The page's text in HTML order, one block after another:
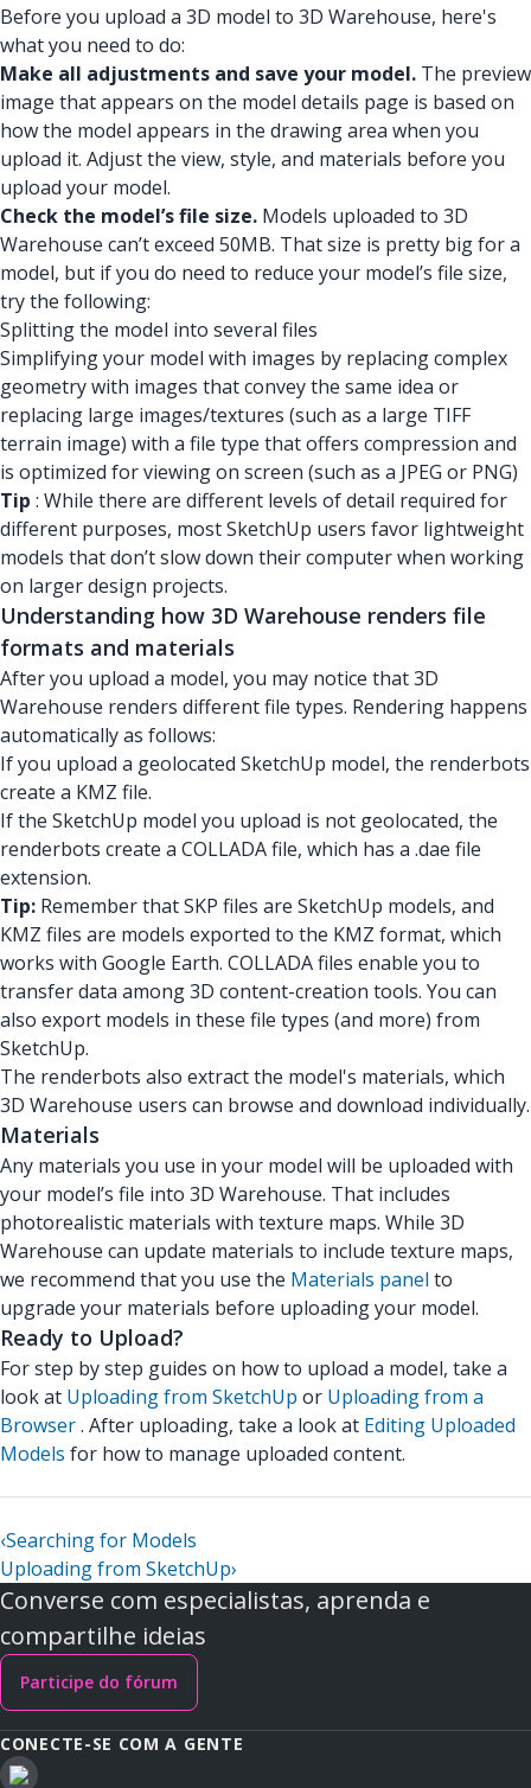
Before you upload a 3D model to 3D Warehouse, here's
what you need to do:
Make all adjustments and save your model. The preview
image that appears on the model details page is based on
how the model appears in the drawing area when you
upload it. Adjust the view, style, and materials before you
upload your model.
Check the model’s file size. Models uploaded to 3D
Warehouse can’t exceed 50MB. That size is pretty big for a
model, but if you do need to reduce your model’s file size,
try the following:
Splitting the model into several files
Simplifying your model with images by replacing complex
geometry with images that convey the same idea or
replacing large images/textures (such as a large TIFF
terrain image) with a file type that offers compression and
is optimized for viewing on screen (such as a JPEG or PNG)
Tip : While there are different levels of detail required for
different purposes, most SketchUp users favor lightweight
models that don’t slow down their computer when working
on larger design projects.
Understanding how 3D Warehouse renders file
formats and materials
After you upload a model, you may notice that 3D
Warehouse renders different file types. Rendering happens
automatically as follows:
If you upload a geolocated SketchUp model, the renderbots
create a KMZ file.
If the SketchUp model you upload is not geolocated, the
renderbots create a COLLADA file, which has a .dae file
extension.
Tip: Remember that SKP files are SketchUp models, and
KMZ files are models exported to the KMZ format, which
works with Google Earth. COLLADA files enable you to
transfer data among 3D content-creation tools. You can
also export models in these file types (and more) from
SketchUp.
The renderbots also extract the model's materials, which
3D Warehouse users can browse and download individually.
Materials
Any materials you use in your model will be uploaded with
your model’s file into 3D Warehouse. That includes
photorealistic materials with texture maps. While 3D
Warehouse can update materials to include texture maps,
we recommend that you use the Materials panel to
upgrade your materials before uploading your model.
Ready to Upload?
For step by step guides on how to upload a model, take a
look at Uploading from SketchUp or Uploading from a
Browser. After uploading, take a look at Editing Uploaded
Models for how to manage uploaded content.
‹Searching for Models
Uploading from SketchUp›
Converse com especialistas, aprenda e
compartilhe ideias
Participe do fórum
CONECTE-SE COM A GENTE